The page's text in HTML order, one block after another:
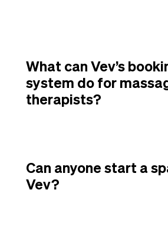
What can Vev’s
system do for
therapists?
Can anyone start a
Vev?